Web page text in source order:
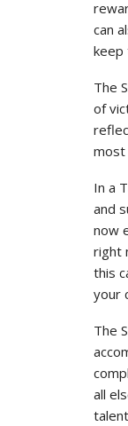
can
keep
The
of
most
In a
and
now
right
this
your
The
all